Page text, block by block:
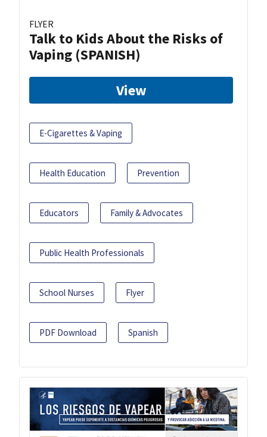
FLYER
Talk to Kids About the Risks of
Vaping (SPANISH)
View
E-Cigarettes & Vaping
Health Education Prevention
Educators Family & Advocates
Public Health Professionals
School Nurses Flyer
PDF Download Spanish